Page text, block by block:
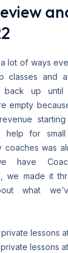
lot of ways
classes and
back up until
empty
help for small
coaches was
have
we made it
what
lessons
lessons